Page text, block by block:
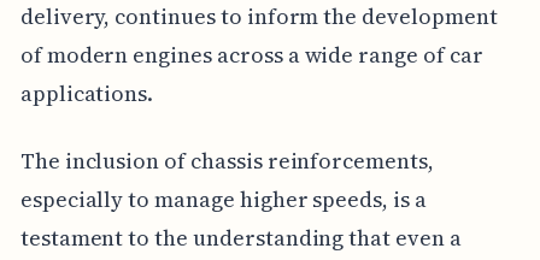
delivery, continues to inform the development
of modern engines across a wide range of car
applications.
The inclusion of chassis reinforcements,
especially to manage higher speeds, is a
testament to the understanding that even a